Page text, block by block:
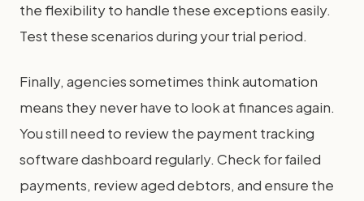
the flexibility to handle these exceptions easily.
Test these scenarios during your trial period.
Finally, agencies sometimes think automation
means they never have to look at finances again.
You still need to review the payment tracking
software dashboard regularly. Check for failed
payments, review aged debtors, and ensure the